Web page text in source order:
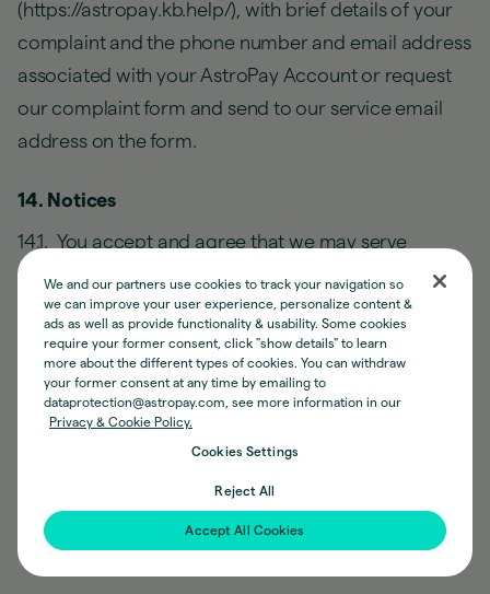
(https://astropay.kb.help/), with brief details of your
complaint and the phone number and email address
associated with your AstroPay Account or request
our complaint form and send to our service email
address on the form.
14. Notices
14.1. You accept and agree that we may serve
notices to you in writing to the email address and/or
mobile number linked to your AstroPay Account. You
may amend the same from time to time.
14.2. You agree that we may provide you with notices
and other disclosures in connection with your
AstroPay Account and Earnings Functionality by
email or by posting notices on the website or mobile
app.
We and our partners use cookies to track your navigation so
we can improve your user experience, personalize content &
ads as well as provide functionality & usability. Some cookies
require your former consent, click "show details" to learn
more about the different types of cookies. You can withdraw
your former consent at any time by emailing to
dataprotection@astropay.com, see more information in our
Privacy & Cookie Policy.
Cookies Settings
Reject All
Accept All Cookies